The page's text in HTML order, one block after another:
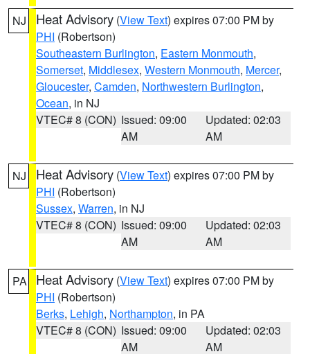
NJ Heat Advisory (View Text) expires 07:00 PM by
PHI (Robertson)
Southeastern Burlington, Eastern Monmouth,
Somerset, Middlesex, Western Monmouth, Mercer,
Gloucester, Camden, Northwestern Burlington,
Ocean, in NJ
VTEC# 8 (CON) Issued: 09:00
AM
Updated: 02:03
AM
NJ Heat Advisory (View Text) expires 07:00 PM by
PHI (Robertson)
Sussex, Warren, in NJ
VTEC# 8 (CON) Issued: 09:00
AM
Updated: 02:03
AM
PA Heat Advisory (View Text) expires 07:00 PM by
PHI (Robertson)
Berks, Lehigh, Northampton, in PA
VTEC# 8 (CON) Issued: 09:00
AM
Updated: 02:03
AM